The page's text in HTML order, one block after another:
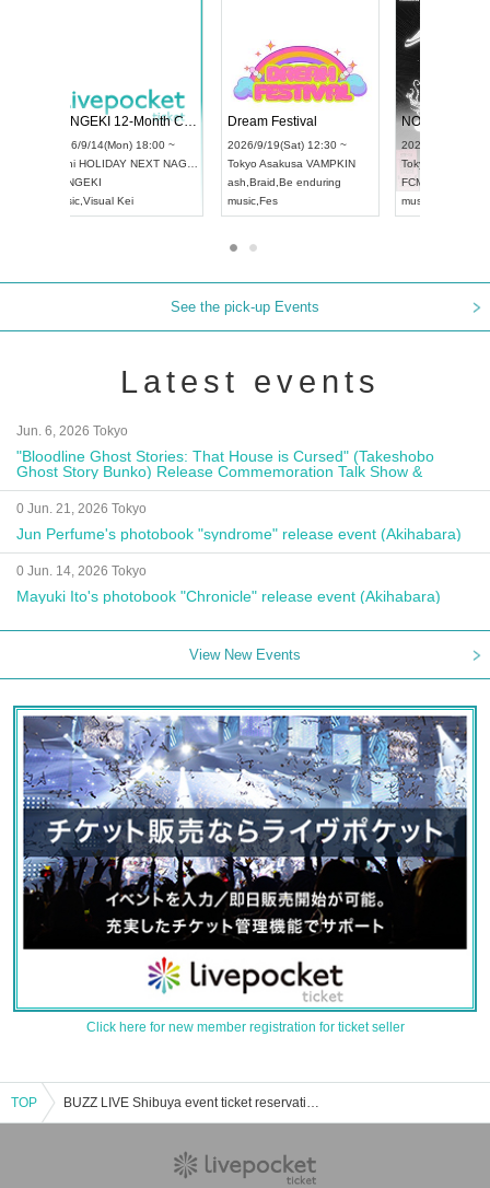
UDO STREET DANCE WORLD CHAMPIONSHIP JAPAN 2026
2026/9/13(Sun) 12:30 ~
Aichi
UDO JAPAN
RENGEKI 12-Month Consecutive ONE MAN TOUR "Seisei Ruten" -Sep. Edition -
2026/9/14(Mon) 18:00 ~
Aichi HOLIDAY NEXT NAGOYA
RENGEKI
music
See the pick-up Events
Latest events
Jun. 6, 2026 Tokyo
"Bloodline Ghost Stories: That House is Cursed" (Takeshobo
Ghost Story Bunko) Release Commemoration Talk Show &
Autograph Session
0 Jun. 21, 2026 Tokyo
Jun Perfume's photobook "syndrome" release event (Akihabara)
0 Jun. 14, 2026 Tokyo
Mayuki Ito's photobook "Chronicle" release event (Akihabara)
View New Events
Click here for new member registration for ticket seller
TOP BUZZ LIVE Shibuya event ticket reservation, purchase and sales information list